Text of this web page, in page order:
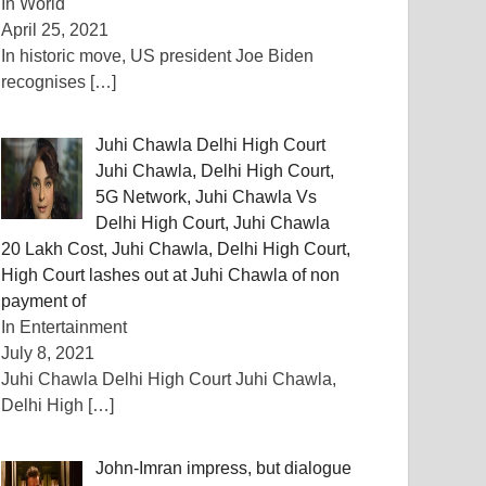
In World
April 25, 2021
In historic move, US president Joe Biden
recognises […]
Juhi Chawla Delhi High Court
Juhi Chawla, Delhi High Court,
5G Network, Juhi Chawla Vs
Delhi High Court, Juhi Chawla
20 Lakh Cost, Juhi Chawla, Delhi High Court,
High Court lashes out at Juhi Chawla of non
payment of
In Entertainment
July 8, 2021
Juhi Chawla Delhi High Court Juhi Chawla,
Delhi High […]
John-Imran impress, but dialogue